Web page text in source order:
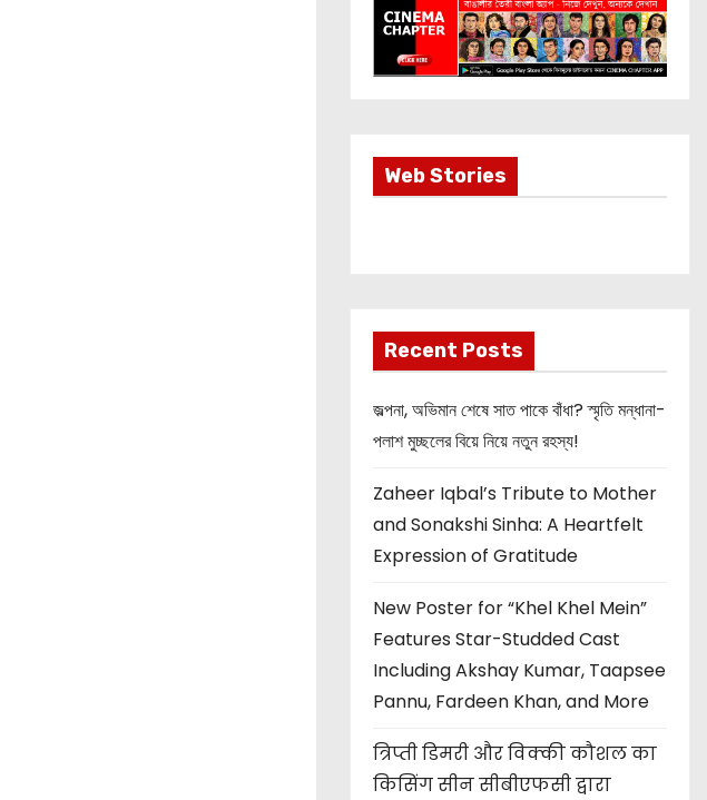
Web Stories
Most Important
Info about
Recent Posts
জল্পনা, অভিমান শেষে সাত পাকে বাঁধা? স্মৃতি মন্ধানা-
পলাশ মুচ্ছলের বিয়ে নিয়ে নতুন রহস্য!
Zaheer Iqbal’s Tribute to Mother
and Sonakshi Sinha: A Heartfelt
Expression of Gratitude
New Poster for “Khel Khel Mein”
Features Star-Studded Cast
Including Akshay Kumar, Taapsee
Pannu, Fardeen Khan, and More
त्रिप्ती डिमरी और विक्की कौशल का
किसिंग सीन सीबीएफसी द्वारा